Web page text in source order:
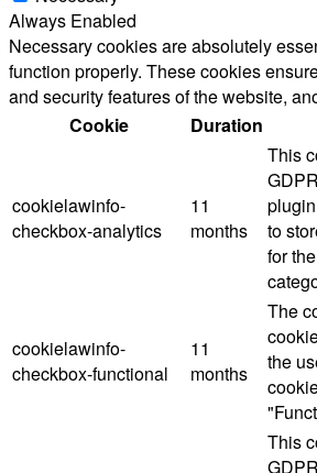
Always Enabled
Necessary cookies are absolutely
function properly. These cookies
and security features of the website,
Cookie
Duration
cookielawinfo-
checkbox-analytics
11
months
This
to
for
cookielawinfo-
checkbox-functional
11
months
The
the
This